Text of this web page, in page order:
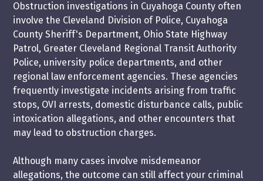
Obstruction investigations in Cuyahoga County often
involve the Cleveland Division of Police, Cuyahoga
County Sheriff's Department, Ohio State Highway
Patrol, Greater Cleveland Regional Transit Authority
Police, university police departments, and other
regional law enforcement agencies. These agencies
frequently investigate incidents arising from traffic
stops, OVI arrests, domestic disturbance calls, public
intoxication allegations, and other encounters that
may lead to obstruction charges.
Although many cases involve misdemeanor
allegations, the outcome can still affect your criminal